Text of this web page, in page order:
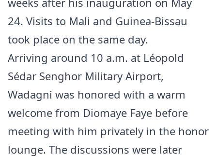
24. Visits to Mali and Guinea-Bissau
took place on the same day.
Arriving around 10 a.m. at Léopold
Sédar Senghor Military Airport,
Wadagni was honored with a warm
welcome from Diomaye Faye before
meeting with him privately in the honor
lounge. The discussions were later